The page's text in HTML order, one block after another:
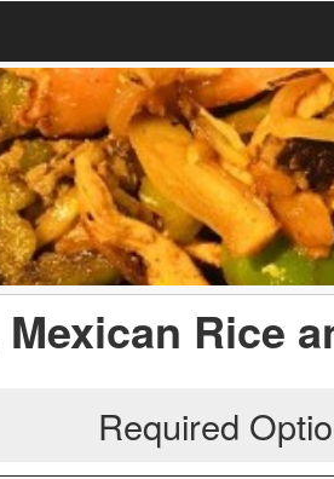
Rice
Required